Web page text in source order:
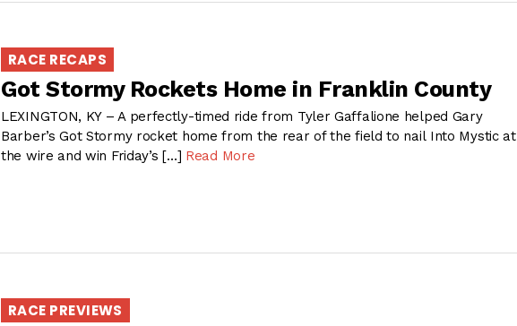
RACE RECAPS
Got Stormy Rockets Home in Franklin County
LEXINGTON, KY – A perfectly-timed ride from Tyler Gaffalione helped Gary
Barber’s Got Stormy rocket home from the rear of the field to nail Into Mystic at
the wire and win Friday’s […] Read More
RACE PREVIEWS